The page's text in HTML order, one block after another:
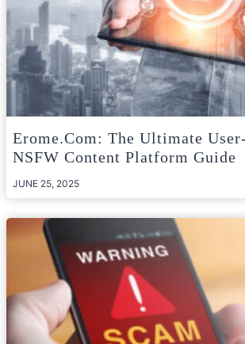
Erome.com: The Ultimate
NSFW Content Platform Guide
JUNE 25, 2025